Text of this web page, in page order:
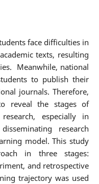
face difficulties in
texts, resulting
Meanwhile, national
to publish their
journals. Therefore,
reveal the stages of
especially in
research
model. This study
in three stages:
and retrospective
trajectory was used